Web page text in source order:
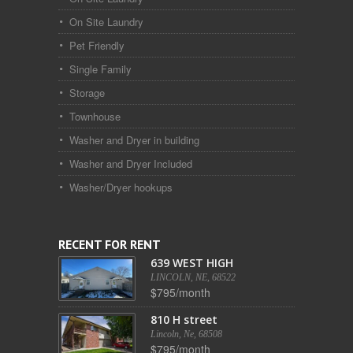
On Site Laundry
Pet Friendly
Single Family
Storage
Townhouse
Washer and Dryer in building
Washer and Dryer Included
Washer/Dryer hookups
RECENT FOR RENT
639 WEST HIGH
LINCOLN, NE, 68522
$795/month
810 H street
Lincoln, Ne, 68508
$795/month